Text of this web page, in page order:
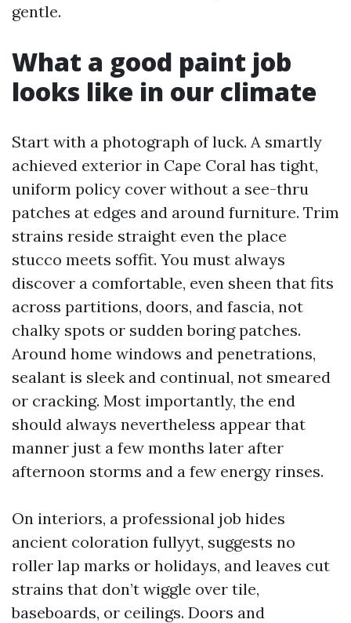
gentle.
What a good paint job
looks like in our climate
Start with a photograph of luck. A smartly
achieved exterior in Cape Coral has tight,
uniform policy cover without a see-thru
patches at edges and around furniture. Trim
strains reside straight even the place
stucco meets soffit. You must always
discover a comfortable, even sheen that fits
across partitions, doors, and fascia, not
chalky spots or sudden boring patches.
Around home windows and penetrations,
sealant is sleek and continual, not smeared
or cracking. Most importantly, the end
should always nevertheless appear that
manner just a few months later after
afternoon storms and a few energy rinses.
On interiors, a professional job hides
ancient coloration fullyyt, suggests no
roller lap marks or holidays, and leaves cut
strains that don’t wiggle over tile,
baseboards, or ceilings. Doors and